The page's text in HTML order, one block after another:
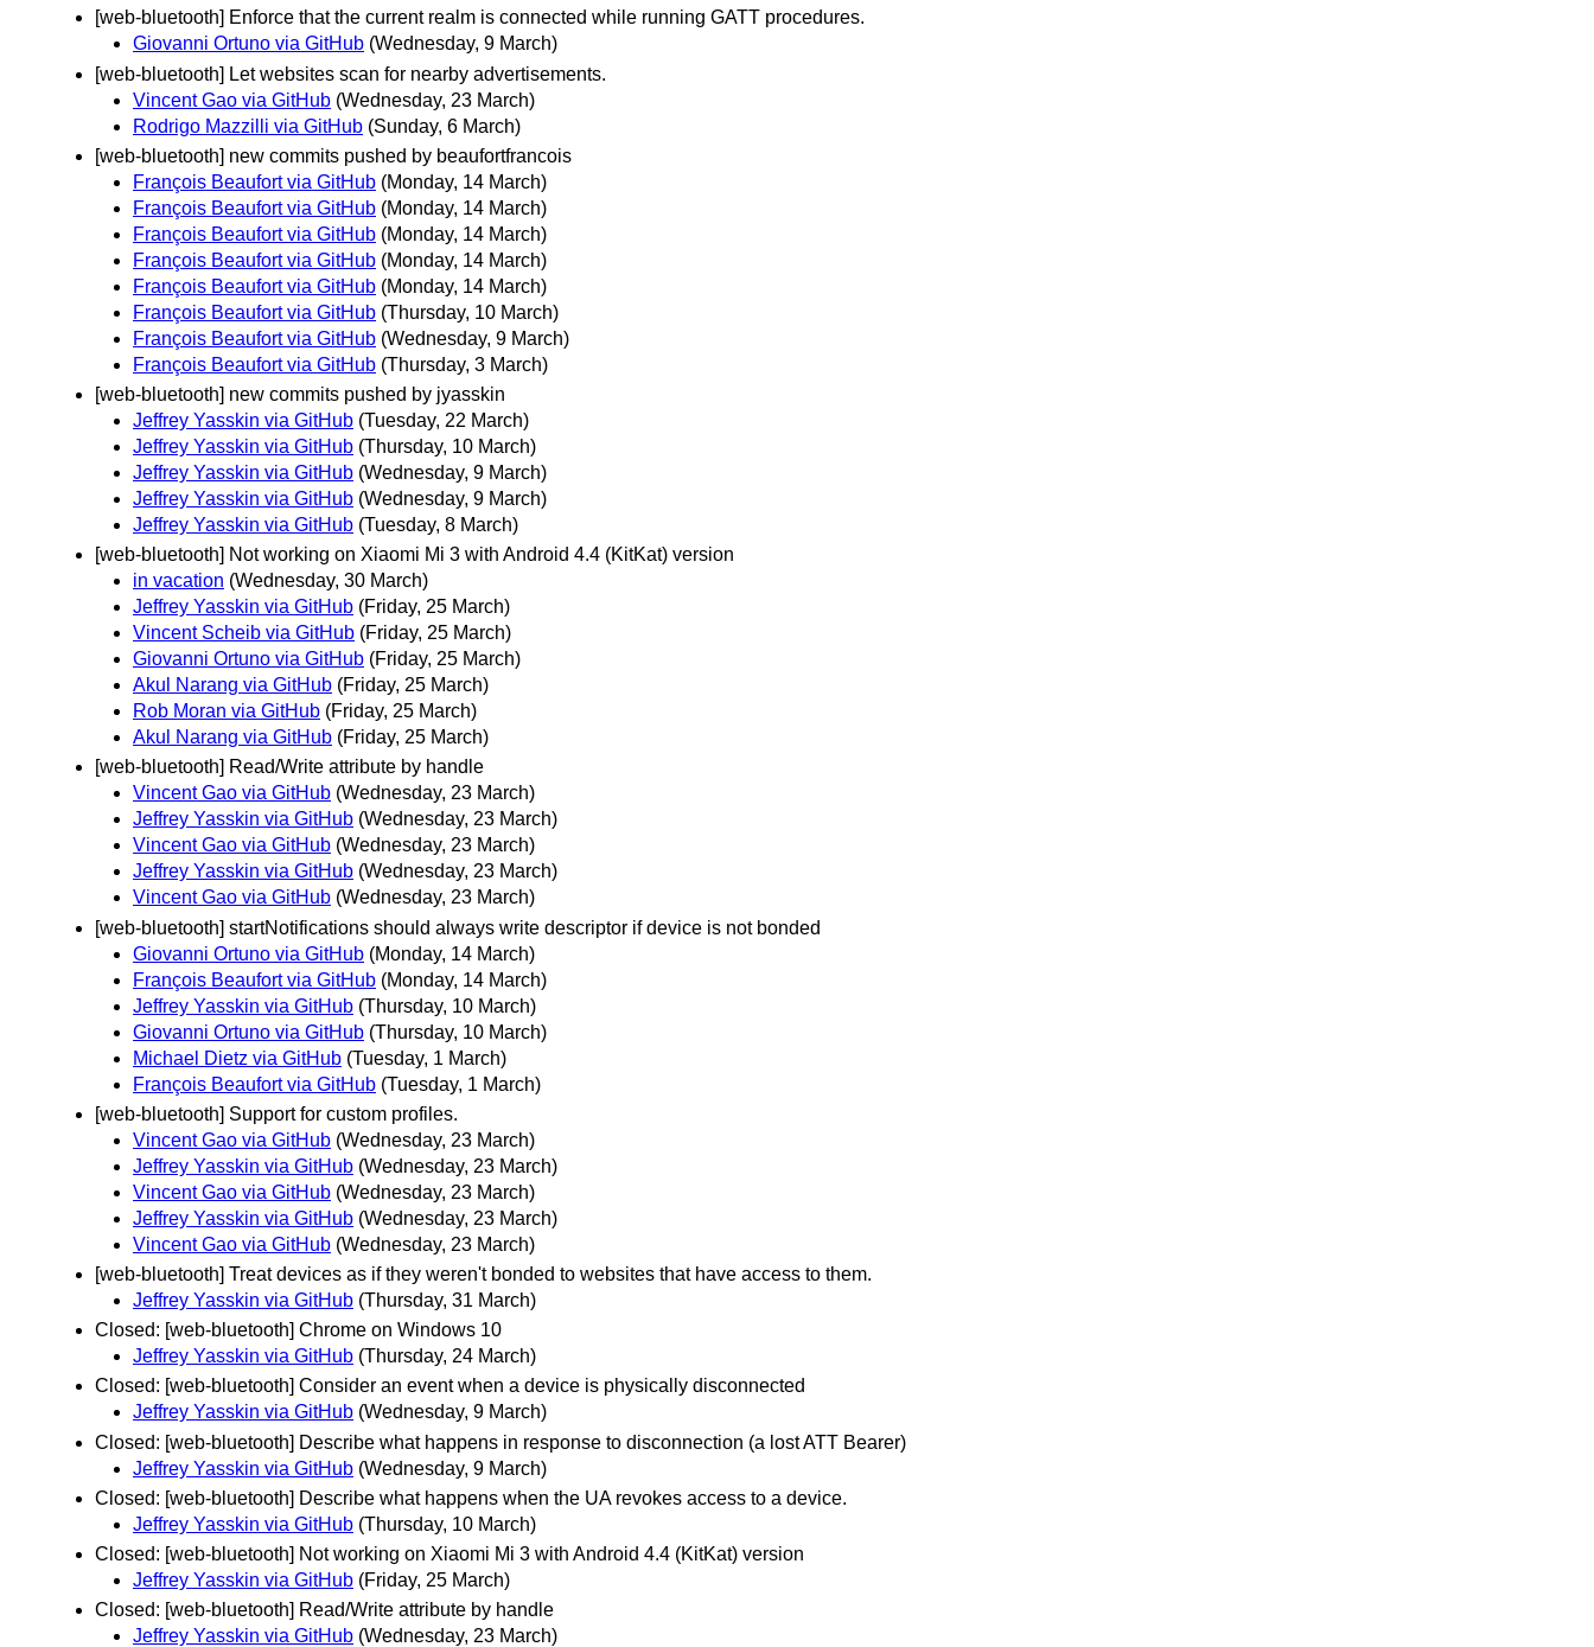
[web-bluetooth] Enforce that the current realm is connected while running GATT procedures.
Giovanni Ortuno via GitHub (Wednesday, 9 March)
[web-bluetooth] Let websites scan for nearby advertisements.
Vincent Gao via GitHub (Wednesday, 23 March)
Rodrigo Mazzilli via GitHub (Sunday, 6 March)
[web-bluetooth] new commits pushed by beaufortfrancois
François Beaufort via GitHub (Monday, 14 March)
François Beaufort via GitHub (Monday, 14 March)
François Beaufort via GitHub (Monday, 14 March)
François Beaufort via GitHub (Monday, 14 March)
François Beaufort via GitHub (Monday, 14 March)
François Beaufort via GitHub (Thursday, 10 March)
François Beaufort via GitHub (Wednesday, 9 March)
François Beaufort via GitHub (Thursday, 3 March)
[web-bluetooth] new commits pushed by jyasskin
Jeffrey Yasskin via GitHub (Tuesday, 22 March)
Jeffrey Yasskin via GitHub (Thursday, 10 March)
Jeffrey Yasskin via GitHub (Wednesday, 9 March)
Jeffrey Yasskin via GitHub (Wednesday, 9 March)
Jeffrey Yasskin via GitHub (Tuesday, 8 March)
[web-bluetooth] Not working on Xiaomi Mi 3 with Android 4.4 (KitKat) version
in vacation (Wednesday, 30 March)
Jeffrey Yasskin via GitHub (Friday, 25 March)
Vincent Scheib via GitHub (Friday, 25 March)
Giovanni Ortuno via GitHub (Friday, 25 March)
Akul Narang via GitHub (Friday, 25 March)
Rob Moran via GitHub (Friday, 25 March)
Akul Narang via GitHub (Friday, 25 March)
[web-bluetooth] Read/Write attribute by handle
Vincent Gao via GitHub (Wednesday, 23 March)
Jeffrey Yasskin via GitHub (Wednesday, 23 March)
Vincent Gao via GitHub (Wednesday, 23 March)
Jeffrey Yasskin via GitHub (Wednesday, 23 March)
Vincent Gao via GitHub (Wednesday, 23 March)
[web-bluetooth] startNotifications should always write descriptor if device is not bonded
Giovanni Ortuno via GitHub (Monday, 14 March)
François Beaufort via GitHub (Monday, 14 March)
Jeffrey Yasskin via GitHub (Thursday, 10 March)
Giovanni Ortuno via GitHub (Thursday, 10 March)
Michael Dietz via GitHub (Tuesday, 1 March)
François Beaufort via GitHub (Tuesday, 1 March)
[web-bluetooth] Support for custom profiles.
Vincent Gao via GitHub (Wednesday, 23 March)
Jeffrey Yasskin via GitHub (Wednesday, 23 March)
Vincent Gao via GitHub (Wednesday, 23 March)
Jeffrey Yasskin via GitHub (Wednesday, 23 March)
Vincent Gao via GitHub (Wednesday, 23 March)
[web-bluetooth] Treat devices as if they weren't bonded to websites that have access to them.
Jeffrey Yasskin via GitHub (Thursday, 31 March)
Closed: [web-bluetooth] Chrome on Windows 10
Jeffrey Yasskin via GitHub (Thursday, 24 March)
Closed: [web-bluetooth] Consider an event when a device is physically disconnected
Jeffrey Yasskin via GitHub (Wednesday, 9 March)
Closed: [web-bluetooth] Describe what happens in response to disconnection (a lost ATT Bearer)
Jeffrey Yasskin via GitHub (Wednesday, 9 March)
Closed: [web-bluetooth] Describe what happens when the UA revokes access to a device.
Jeffrey Yasskin via GitHub (Thursday, 10 March)
Closed: [web-bluetooth] Not working on Xiaomi Mi 3 with Android 4.4 (KitKat) version
Jeffrey Yasskin via GitHub (Friday, 25 March)
Closed: [web-bluetooth] Read/Write attribute by handle
Jeffrey Yasskin via GitHub (Wednesday, 23 March)